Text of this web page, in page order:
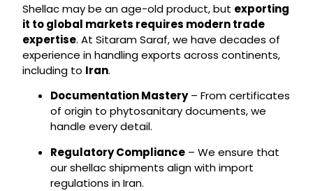
Shellac may be an age-old product, but exporting
it to global markets requires modern trade
expertise. At Sitaram Saraf, we have decades of
experience in handling exports across continents,
including to Iran.
Documentation Mastery– From certificates
of origin to phytosanitary documents, we
handle every detail.
Regulatory Compliance– We ensure that
our shellac shipments align with import
regulations in Iran.